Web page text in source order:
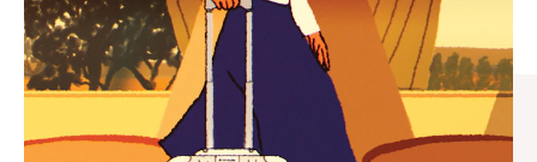
TO
PAUSE
IT
TO
UNMUTE
IT